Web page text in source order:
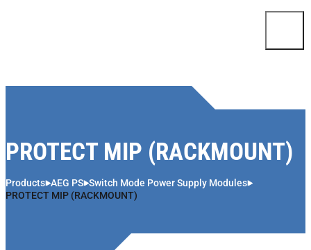
PROTECT MIP (RACKMOUNT)
Products AEG PS Switch Mode Power Supply Modules
PROTECT MIP (RACKMOUNT)